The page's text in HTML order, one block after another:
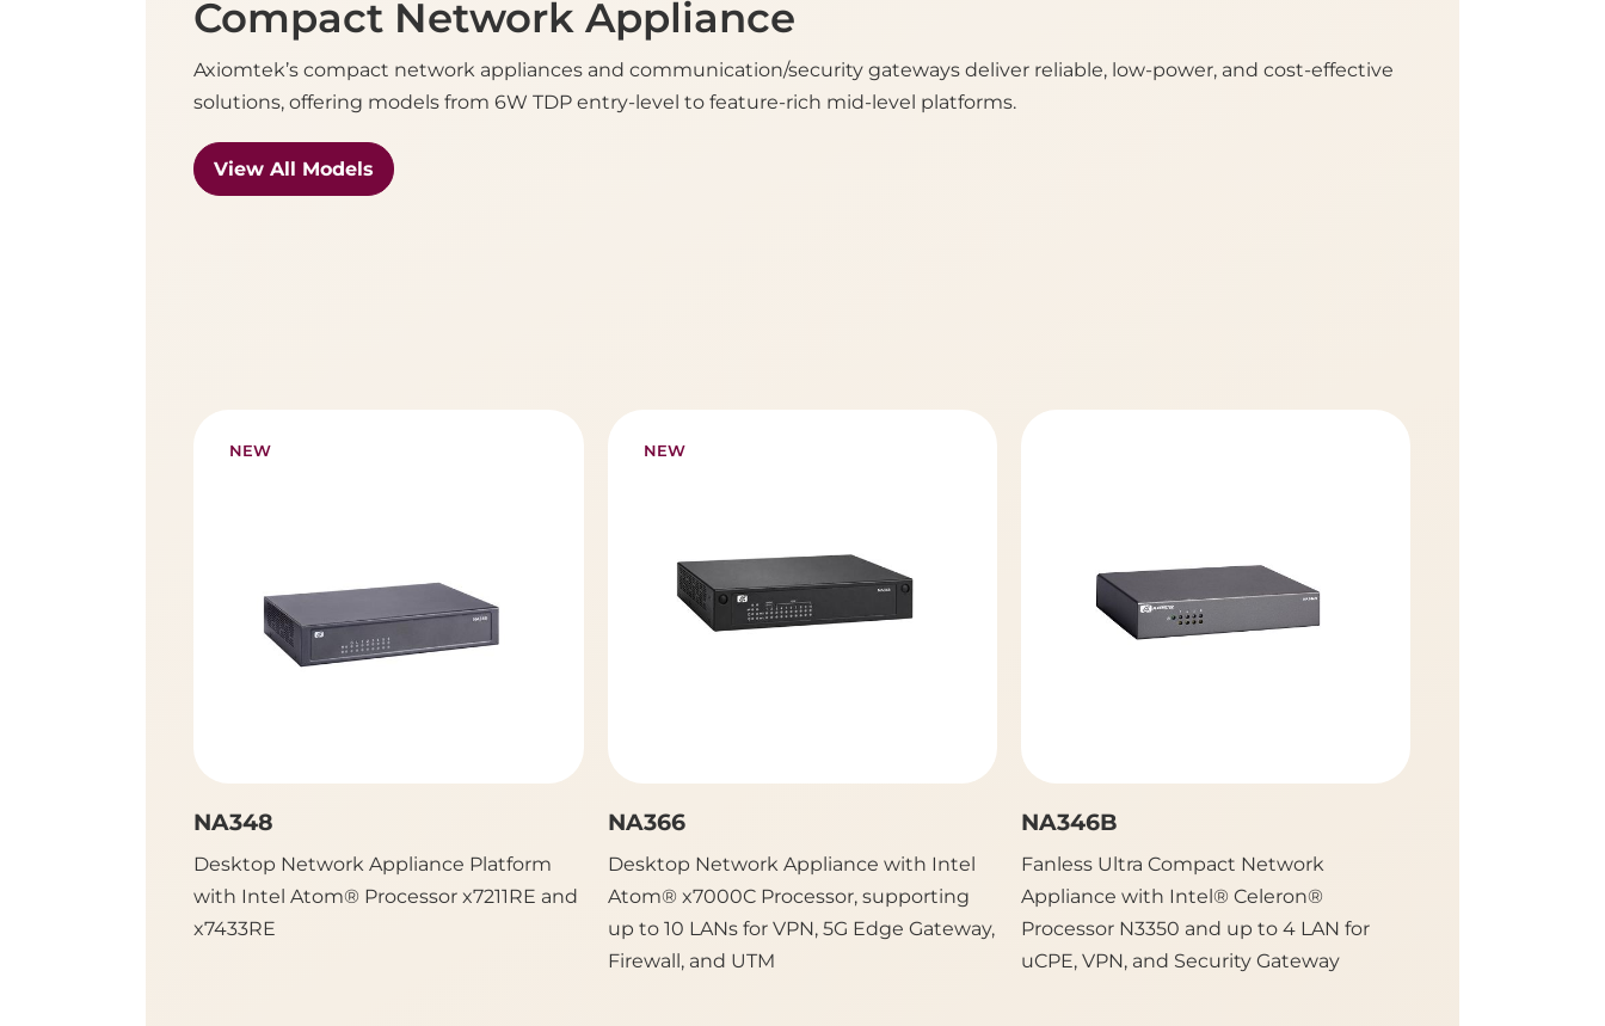
Compact Network Appliance
Axiomtek’s compact network appliances and communication/security gateways deliver reliable, low-power, and cost-effective
solutions, offering models from 6W TDP entry-level to feature-rich mid-level platforms.
View All Models
NEW
NA348
Desktop Network Appliance Platform
with Intel Atom® Processor x7211RE and
x7433RE
NEW
NA366
Desktop Network Appliance with Intel
Atom® x7000C Processor, supporting
up to 10 LANs for VPN, 5G Edge Gateway,
Firewall, and UTM
NA346B
Fanless Ultra Compact Network
Appliance with Intel® Celeron®
Processor N3350 and up to 4 LAN for
uCPE, VPN, and Security Gateway